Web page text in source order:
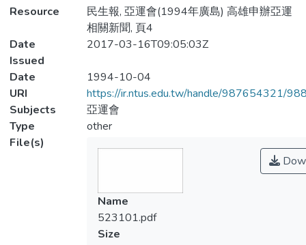
Resource
民生報, 亞運會(1994年廣島) 高雄申辦亞運
相關新聞, 頁4
Date
Issued
2017-03-16T09:05:03Z
Date
1994-10-04
URI
https://ir.ntus.edu.tw/handle/987654321/
Subjects
亞運會
Type
other
File(s)
Name
523101.pdf
Size